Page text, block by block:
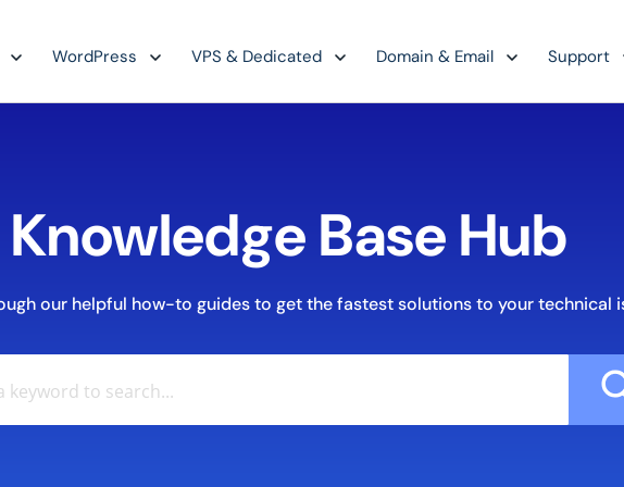
WordPress VPS & Dedicated Domain & Email Support
Knowledge Base Hub
our helpful how-to guides to get the fastest solutions to your technical